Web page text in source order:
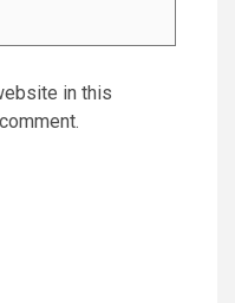
in this